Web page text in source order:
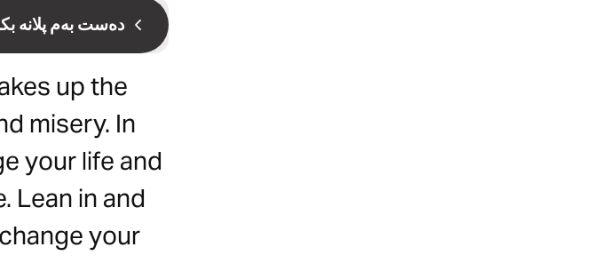
دەست بەم پلانە
up the
misery. In
your life and
Lean in and
your